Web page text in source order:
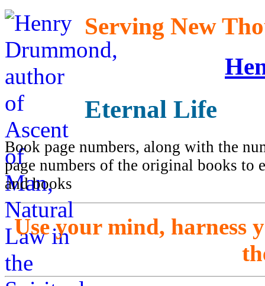
Serving New
Eternal Life
Book page numbers, along with the
page numbers of the original books to
and books
Use your mind, harness